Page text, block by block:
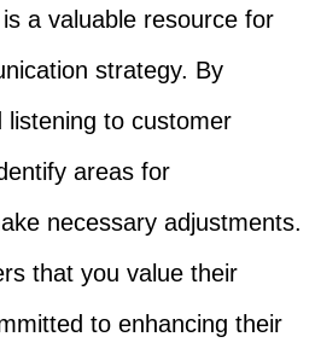
a valuable resource for
strategy. By
listening to customer
areas for
necessary adjustments.
that you value their
to enhancing their